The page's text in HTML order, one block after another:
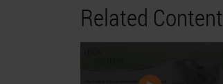
Related Content